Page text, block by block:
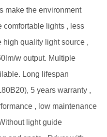
make the environment
comfortable lights , less
high quality light source ,
w output. Multiple
Long lifespan
5 years warranty ,
, low maintenance
light guide